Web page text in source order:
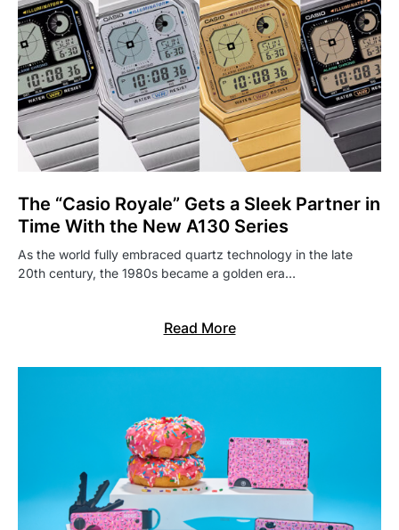
The “Casio Royale” Gets a Sleek Partner in
Time With the New A130 Series
As the world fully embraced quartz technology in the late
20th century, the 1980s became a golden era…
Read More